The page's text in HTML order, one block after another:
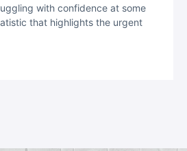
with confidence at some
that highlights the urgent